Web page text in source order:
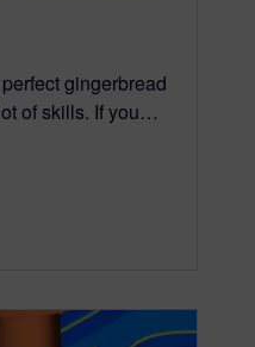
gingerbread
of skills. If you…